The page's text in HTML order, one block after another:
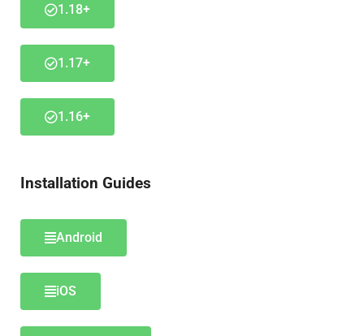
1.18+
1.17+
1.16+
Installation Guides
Android
iOS